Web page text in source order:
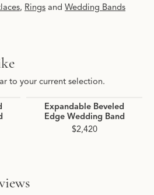
, Rings and Wedding Bands
to your current selection.
Expandable Beveled
Edge Wedding Band
$2,420